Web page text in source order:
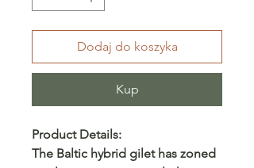
Dodaj do koszyka
Kup
Product Details:
The Baltic hybrid gilet has zoned